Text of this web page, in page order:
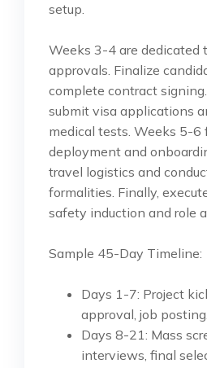
setup.
Weeks 3-4 are dedicated
approvals. Finalize
complete contract
submit visa applications
medical tests. Weeks 5-6
deployment and
travel logistics and
formalities. Finally,
safety induction and role
Sample 45-Day Timeline:
Days 1-7: Project
approval, job posting.
Days 8-21: Mass
interviews, final